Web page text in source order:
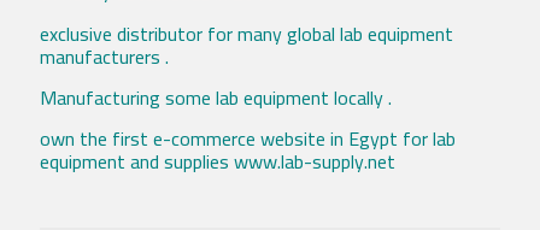
exclusive distributor for many global lab equipment
manufacturers .
Manufacturing some lab equipment locally .
own the first e-commerce website in Egypt for lab
equipment and supplies www.lab-supply.net